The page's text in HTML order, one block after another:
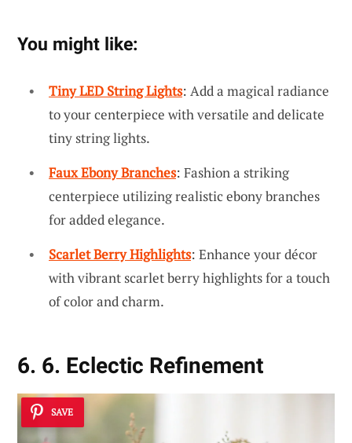
You might like:
Tiny LED String Lights: Add a magical radiance
to your centerpiece with versatile and delicate
tiny string lights.
Faux Ebony Branches: Fashion a striking
centerpiece utilizing realistic ebony branches
for added elegance.
Scarlet Berry Highlights: Enhance your décor
with vibrant scarlet berry highlights for a touch
of color and charm.
6. 6. Eclectic Refinement
SAVE